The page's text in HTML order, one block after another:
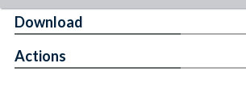
Download
Actions